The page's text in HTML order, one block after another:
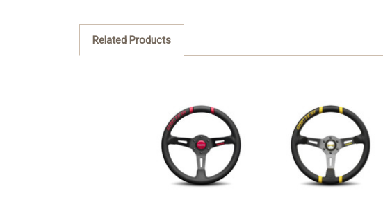
Related Products